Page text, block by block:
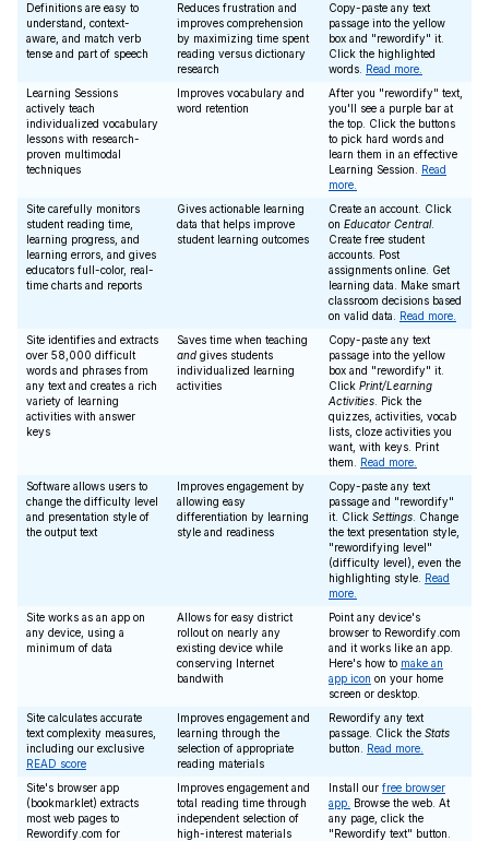
Definitions are easy to
understand, context-
aware, and match verb
tense and part of speech
Reduces frustration and
improves comprehension
by maximizing time spent
reading versus dictionary
research
Copy-paste any text
passage into the yellow
box and "rewordify" it.
Click the highlighted
words. Read more.
Learning Sessions
actively teach
individualized vocabulary
lessons with research-
proven multimodal
techniques
Improves vocabulary and
word retention
After you "rewordify" text,
you'll see a purple bar at
the top. Click the buttons
to pick hard words and
learn them in an effective
Learning Session. Read
more.
Site carefully monitors
student reading time,
learning progress, and
learning errors, and gives
educators full-color, real-
time charts and reports
Gives actionable learning
data that helps improve
student learning outcomes
Create an account. Click
on Educator Central.
Create free student
accounts. Post
assignments online. Get
learning data. Make smart
classroom decisions based
on valid data. Read more.
Site identifies and extracts
over 58,000 difficult
words and phrases from
any text and creates a rich
variety of learning
activities with answer
keys
Saves time when teaching
and gives students
individualized learning
activities
Copy-paste any text
passage into the yellow
box and "rewordify" it.
Click Print/Learning
Activities . Pick the
quizzes, activities, vocab
lists, cloze activities you
want, with keys. Print
them. Read more.
Software allows users to
change the difficulty level
and presentation style of
the output text
Improves engagement by
allowing easy
differentiation by learning
style and readiness
Copy-paste any text
passage and "rewordify"
it. Click Settings . Change
the text presentation style,
"rewordifying level"
(difficulty level), even the
highlighting style. Read
more.
Site works as an app on
any device, using a
minimum of data
Allows for easy district
rollout on nearly any
existing device while
conserving Internet
bandwith
Point any device's
browser to Rewordify.com
and it works like an app.
Here's how to make an
app icon on your home
screen or desktop.
Site calculates accurate
text complexity measures,
including our exclusive
READ score
Improves engagement and
learning through the
selection of appropriate
reading materials
Rewordify any text
passage. Click the Stats
button. Read more.
Site's browser app
(bookmarklet) extracts
most web pages to
Rewordify.com for
Improves engagement and
total reading time through
independent selection of
high-interest materials
Install our free browser
app.
Browse the web. At
any page, click the
"Rewordify text" button.